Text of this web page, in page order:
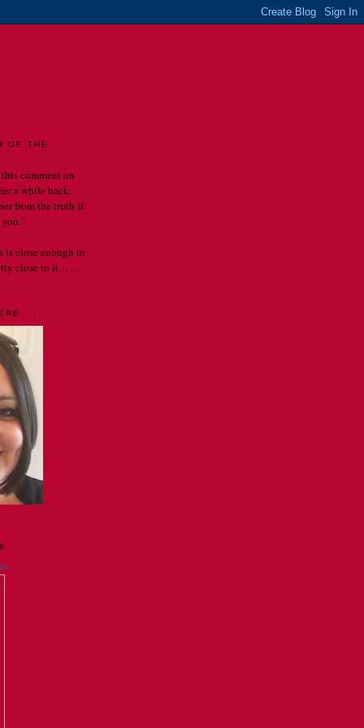
OF THE
comment on
a while back:
from the truth if
is close enough to
close to it . . .
. . .